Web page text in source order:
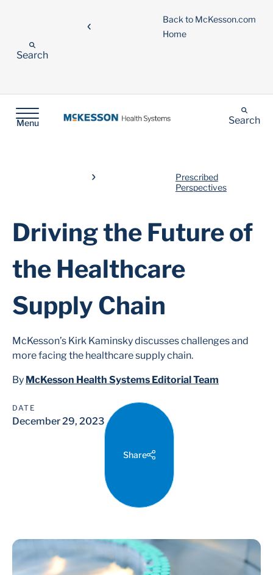
Back to McKesson.com
Home
Search
Menu Search
Prescribed
Perspectives
Driving the Future of
the Healthcare
Supply Chain
McKesson’s Kirk Kaminsky discusses challenges and
more facing the healthcare supply chain.
By McKesson Health Systems Editorial Team
DATE
December 29, 2023
Share